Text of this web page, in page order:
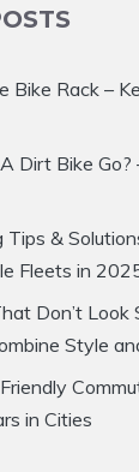
Bike Rack –
Dirt Bike
Tips &
Fleets in
Don’t Look
Style
in Cities